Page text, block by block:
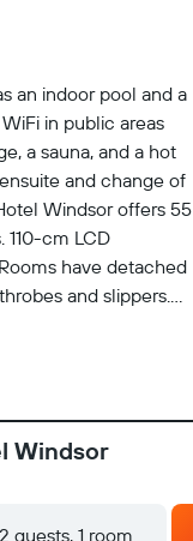
an indoor pool and a
in public areas
a sauna, and a hot
and change of
Windsor offers 55
cm LCD
have detached
and slippers.
include desks and
towels can be
include a sauna.
Windsor
2 guests, 1 room